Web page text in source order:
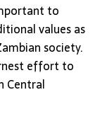
to
values as
society.
effort to
Central